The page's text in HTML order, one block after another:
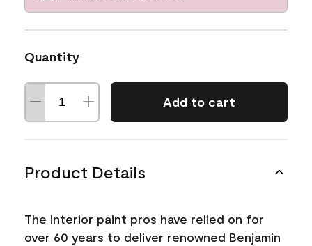
Quantity
Add to cart
Product Details
The interior paint pros have relied on for
over 60 years to deliver renowned Benjamin